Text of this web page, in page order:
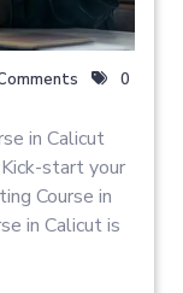
0
in Calicut
start your
Course in
in Calicut is